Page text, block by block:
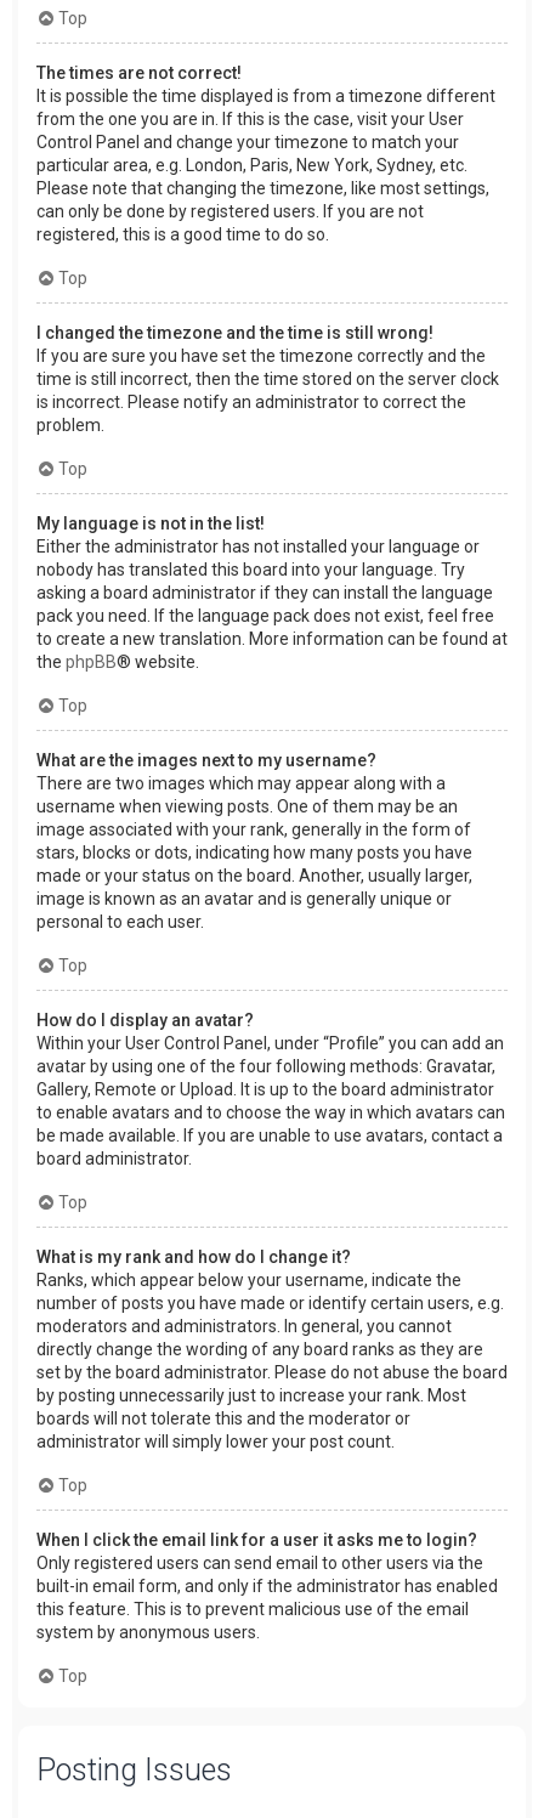
Top
The times are not correct!
It is possible the time displayed is from a timezone different
from the one you are in. If this is the case, visit your User
Control Panel and change your timezone to match your
particular area, e.g. London, Paris, New York, Sydney, etc.
Please note that changing the timezone, like most settings,
can only be done by registered users. If you are not
registered, this is a good time to do so.
Top
I changed the timezone and the time is still wrong!
If you are sure you have set the timezone correctly and the
time is still incorrect, then the time stored on the server clock
is incorrect. Please notify an administrator to correct the
problem.
Top
My language is not in the list!
Either the administrator has not installed your language or
nobody has translated this board into your language. Try
asking a board administrator if they can install the language
pack you need. If the language pack does not exist, feel free
to create a new translation. More information can be found at
the phpBB® website.
Top
What are the images next to my username?
There are two images which may appear along with a
username when viewing posts. One of them may be an
image associated with your rank, generally in the form of
stars, blocks or dots, indicating how many posts you have
made or your status on the board. Another, usually larger,
image is known as an avatar and is generally unique or
personal to each user.
Top
How do I display an avatar?
Within your User Control Panel, under “Profile” you can add an
avatar by using one of the four following methods: Gravatar,
Gallery, Remote or Upload. It is up to the board administrator
to enable avatars and to choose the way in which avatars can
be made available. If you are unable to use avatars, contact a
board administrator.
Top
What is my rank and how do I change it?
Ranks, which appear below your username, indicate the
number of posts you have made or identify certain users, e.g.
moderators and administrators. In general, you cannot
directly change the wording of any board ranks as they are
set by the board administrator. Please do not abuse the board
by posting unnecessarily just to increase your rank. Most
boards will not tolerate this and the moderator or
administrator will simply lower your post count.
Top
When I click the email link for a user it asks me to login?
Only registered users can send email to other users via the
built-in email form, and only if the administrator has enabled
this feature. This is to prevent malicious use of the email
system by anonymous users.
Top
Posting Issues